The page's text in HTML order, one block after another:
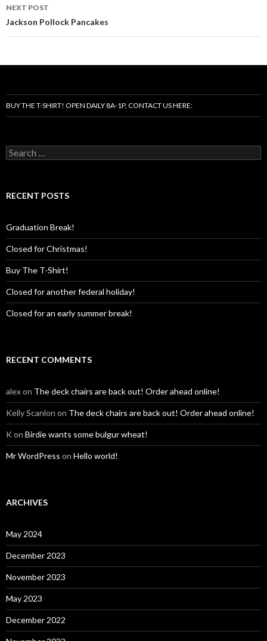
NEXT POST
Jackson Pollock Pancakes
BUY THE T-SHIRT! OPEN DAILY 8A-1P, CONTACT US HERE:
Search
for:
RECENT POSTS
Graduation Break!
Closed for Christmas!
Buy The T-Shirt!
Closed for another federal holiday!
Closed for an early summer break!
RECENT COMMENTS
alexon The deck chairs are back out! Order ahead online!
Kelly Scanlon on The deck chairs are back out! Order ahead online!
K on Birdie wants some bulgur wheat!
Mr WordPress on Hello world!
ARCHIVES
May 2024
December 2023
November 2023
May 2023
December 2022